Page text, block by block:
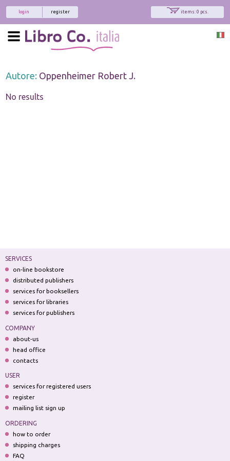
items: 0 pcs.
register
login
Autore: Oppenheimer Robert J.
No results
SERVICES
on-line bookstore
distributed publishers
services for booksellers
services for libraries
services for publishers
COMPANY
about-us
head office
contacts
USER
services for registered users
register
mailing list sign up
ORDERING
how to order
shipping charges
FAQ